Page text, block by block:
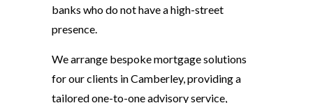
banks who do not have a high-street
presence.
We arrange bespoke mortgage solutions
for our clients in Camberley, providing a
tailored one-to-one advisory service,